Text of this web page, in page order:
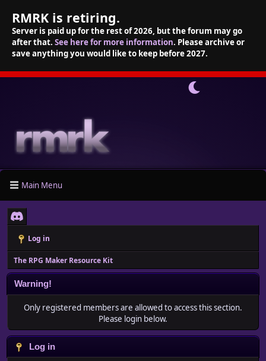
RMRK is retiring.
Server is paid up for the rest of 2026, but the forum may go
after that. See here for more information. Please archive or
save anything you would like to keep before 2027.
Main Menu
Log in
The RPG Maker Resource Kit
Warning!
Only registered members are allowed to access this section.
Please login below.
Log in